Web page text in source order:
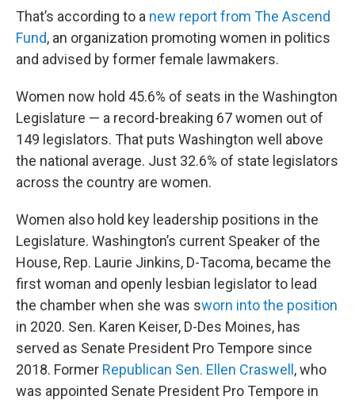
That’s according to a new report from The Ascend
Fund, an organization promoting women in politics
and advised by former female lawmakers.
Women now hold 45.6% of seats in the Washington
Legislature — a record-breaking 67 women out of
149 legislators. That puts Washington well above
the national average. Just 32.6% of state legislators
across the country are women.
Women also hold key leadership positions in the
Legislature. Washington’s current Speaker of the
House, Rep. Laurie Jinkins, D-Tacoma, became the
first woman and openly lesbian legislator to lead
the chamber when she was sworn into the position
in 2020. Sen. Karen Keiser, D-Des Moines, has
served as Senate President Pro Tempore since
2018. Former Republican Sen. Ellen Craswell , who
was appointed Senate President Pro Tempore in